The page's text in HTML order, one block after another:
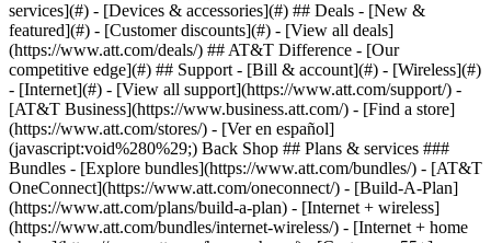
services](#) - [Devices & accessories](#) ## Deals - [New &
featured](#) - [Customer discounts](#) - [View all deals]
(https://www.att.com/deals/) ## AT&T Difference - [Our
competitive edge](#) ## Support - [Bill & account](#) - [Wireless](#)
- [Internet](#) - [View all support](https://www.att.com/support/) -
[AT&T Business](https://www.business.att.com/) - [Find a store]
(https://www.att.com/stores/) - [Ver en español]
(javascript:void%280%29;) Back Shop ## Plans & services ###
Bundles - [Explore bundles](https://www.att.com/bundles/) - [AT&T
OneConnect](https://www.att.com/oneconnect/) - [Build-A-Plan]
(https://www.att.com/plans/build-a-plan) - [Internet + wireless]
(https://www.att.com/bundles/internet-wireless/) - [Internet + home